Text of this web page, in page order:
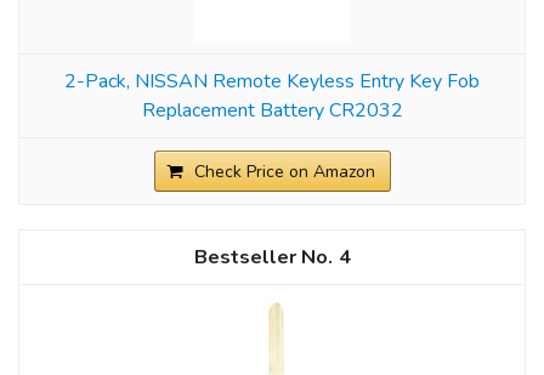
2-Pack, NISSAN Remote Keyless Entry Key Fob
Replacement Battery CR2032
Check Price on Amazon
4